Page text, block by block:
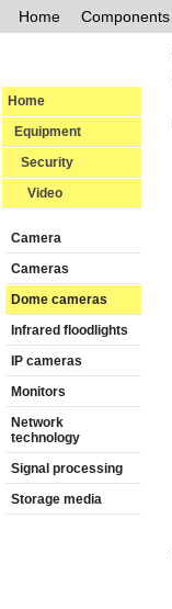
Home Components
Home
Equipment
Security
Video
Camera
Cameras
Dome cameras
Infrared floodlights
IP cameras
Monitors
Network
technology
Signal processing
Storage media